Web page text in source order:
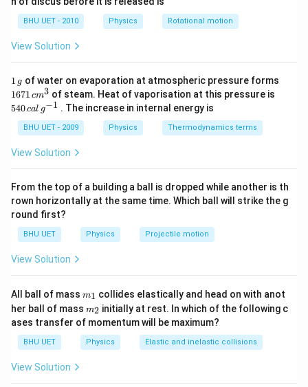
{2}
change of\pi
π.
\Rightarrow
⇒ Net path difference
\frac{\lambda}
{2}\right)
For maxima (constrictive interference) Net path
difference
=(2 n)
\frac{\lambda}
{2}, n=0,1,2,3
= (2n) 2,n 0,1,2,3
10-
\frac{\lambda}
\frac{\lambda}
{2} ; n=0,1,2,
\ldots
10− λ = (2 ;n = 0 ,2,…
\Rightarrow
\frac{\lambda}
{2} ; n=0,1,2,
\ldots .
⇒ 10 = ( 2
\lambda=\frac{20}
{2 n+1} ; n=0,1,2,
\ldots
\Rightarrow
\lambda=20,
\frac{20}
{3},
{5},
\ldots
⇒ λ = 20, 3
20, 5
20, 7
20 …
d
\,
s
{-
0
0
\,
BHU UET - 2010 Physics Rotational motion
View Solution
1
\,
g
1 g of water on evaporation at atmospheric pressure forms
1671 cm3 of steam. Heat of vaporisation at this pressure is
540cal g−1 . The increase in internal energy is
BHU UET - 2009 Physics Thermodynamics terms
View Solution
From the top of a building a ball is dropped while another is th
rown horizontally at the same time. Which ball will strike the g
round first?
BHU UET Physics Projectile motion
View Solution
All ball of mass m_
{1}
m1 collides elastically and head on with anot
her ball of mass m_
{2}
m2 initially at rest. In which of the following c
ases transfer of momentum will be maximum?
BHU UET Physics Elastic and inelastic collisions
View Solution